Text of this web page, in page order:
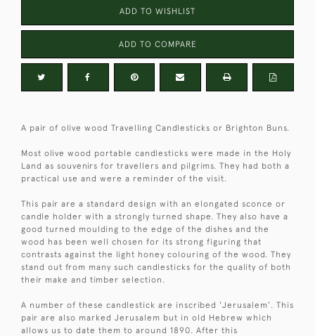
ADD TO WISHLIST
ADD TO COMPARE
A pair of olive wood Travelling Candlesticks or Brighton Buns.
Most olive wood portable candlesticks were made in the Holy
Land as souvenirs for travellers and pilgrims. They had both a
practical use and were a reminder of the visit.
This pair are a standard design with an elongated sconce or
candle holder with a strongly turned shape. They also have a
good turned moulding to the edge of the dishes and the
wood has been well chosen for its strong figuring that
contrasts against the light honey colouring of the wood. They
stand out from many such candlesticks for the quality of both
their make and timber selection.
A number of these candlestick are inscribed 'Jerusalem'. This
pair are also marked Jerusalem but in old Hebrew which
allows us to date them to around 1890. After this